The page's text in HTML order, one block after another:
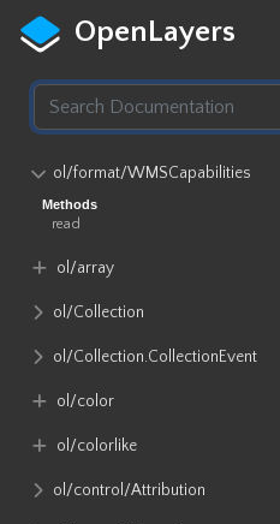
OpenLayers
ol​/format​/WMSCapabilities
Methods
read
ol​/array
ol​/Collection
ol​/Collection​.CollectionEvent
ol​/color
ol​/colorlike
ol​/control​/Attribution